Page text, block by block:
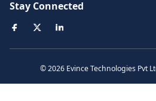
Stay Connected
© 2026 Evince Technologies Pvt